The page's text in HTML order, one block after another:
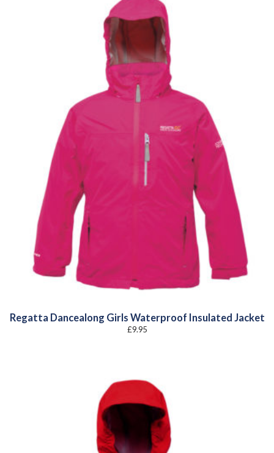
Regatta Dancealong Girls Waterproof Insulated Jacket
£9.95